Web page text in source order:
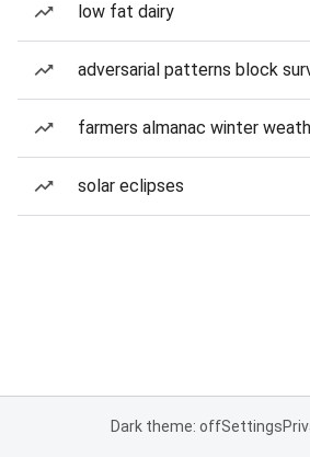
low fat dairy
adversarial patterns block
farmers almanac winter
solar eclipses
Dark theme: offSettings